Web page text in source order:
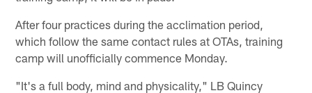
After four practices during the acclimation period,
which follow the same contact rules at OTAs, training
camp will unofficially commence Monday.
"It's a full body, mind and physicality," LB Quincy